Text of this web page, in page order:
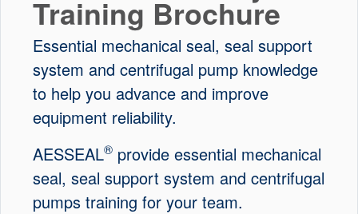
Training Brochure
Essential mechanical seal, seal support
system and centrifugal pump knowledge
to help you advance and improve
equipment reliability.
AESSEAL® provide essential mechanical
seal, seal support system and centrifugal
pumps training for your team.